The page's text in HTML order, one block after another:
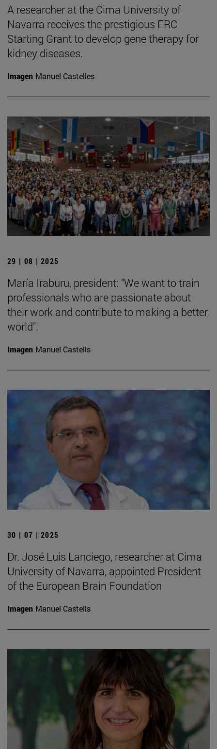
A researcher at the Cima University of
Navarra receives the prestigious ERC
Starting Grant to develop gene therapy for
kidney diseases.
Imagen Manuel Castelles
29 | 08 | 2025
María Iraburu, president: "We want to train
professionals who are passionate about
their work and contribute to making a better
world".
Imagen Manuel Castells
30 | 07 | 2025
Dr. José Luis Lanciego, researcher at Cima
University of Navarra, appointed President
of the European Brain Foundation
Imagen Manuel Castells